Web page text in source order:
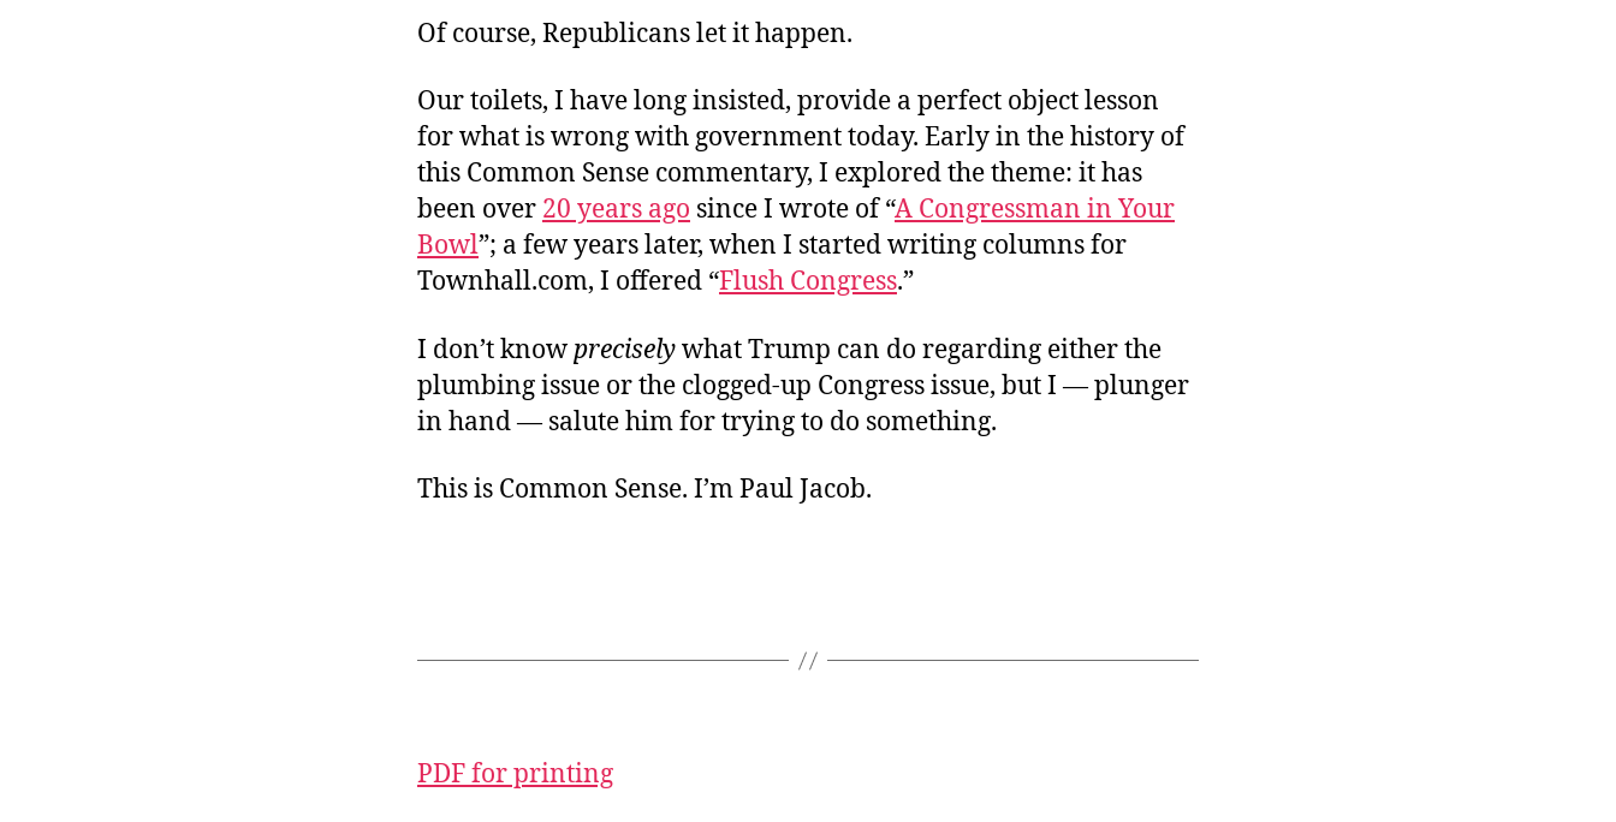
Of course, Republicans let it happen.
Our toilets, I have long insisted, provide a perfect object lesson
for what is wrong with government today. Early in the history of
this Common Sense commentary, I explored the theme: it has
been over 20 years ago since I wrote of “A Congressman in Your
Bowl”; a few years later, when I started writing columns for
Townhall.com, I offered “Flush Congress.”
I don’t knowpreciselywhat Trump can do regarding either the
plumbing issue or the clogged-up Congress issue, but I — plunger
in hand — salute him for trying to do something.
This is Common Sense. I’m Paul Jacob.
PDF for printing